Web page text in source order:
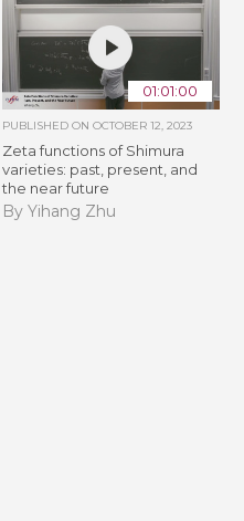
01:01:00
PUBLISHED ON OCTOBER 12, 2023
Zeta functions of Shimura
varieties: past, present, and
the near future
By Yihang Zhu